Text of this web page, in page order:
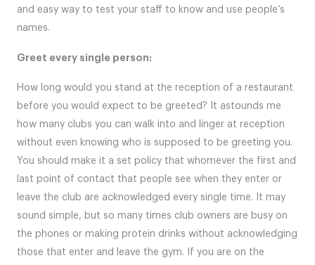
and easy way to test your staff to know and use people’s
names.
Greet every single person:
How long would you stand at the reception of a restaurant
before you would expect to be greeted? It astounds me
how many clubs you can walk into and linger at reception
without even knowing who is supposed to be greeting you.
You should make it a set policy that whomever the first and
last point of contact that people see when they enter or
leave the club are acknowledged every single time. It may
sound simple, but so many times club owners are busy on
the phones or making protein drinks without acknowledging
those that enter and leave the gym. If you are on the